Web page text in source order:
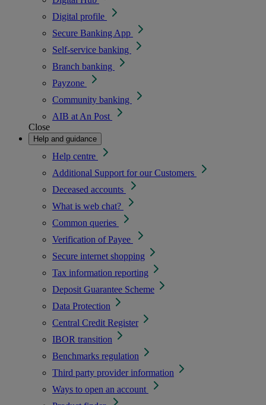
Digital profile
Secure Banking App
Self-service banking
Branch banking
Payzone
Community banking
AIB at An Post
Close
Help and guidance
Help centre
Additional Support for our Customers
Deceased accounts
What is web chat?
Common queries
Verification of Payee
Secure internet shopping
Tax information reporting
Deposit Guarantee Scheme
Data Protection
Central Credit Register
IBOR transition
Benchmarks regulation
Third party provider information
Ways to open an account